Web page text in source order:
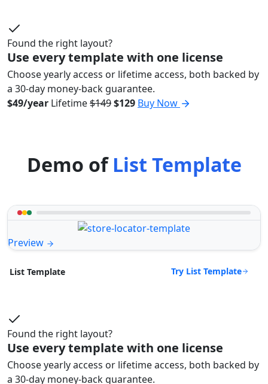
Found the right layout?
Use every template with one license
Choose yearly access or lifetime access, both backed by
a 30-day money-back guarantee.
$49/year Lifetime$149$129 Buy Now
Demo ofList Template
Preview
List Template Try List Template
Found the right layout?
Use every template with one license
Choose yearly access or lifetime access, both backed by
a 30-day money-back guarantee.